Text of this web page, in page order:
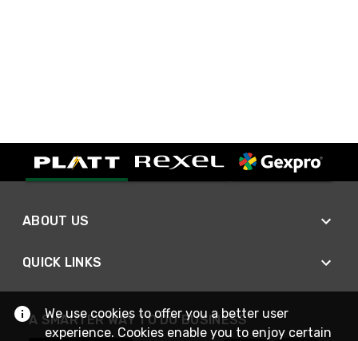
ABOUT US
QUICK LINKS
A SMARTER WAY TO DO BUSINESS
We use cookies to offer you a better user
experience. Cookies enable you to enjoy certain